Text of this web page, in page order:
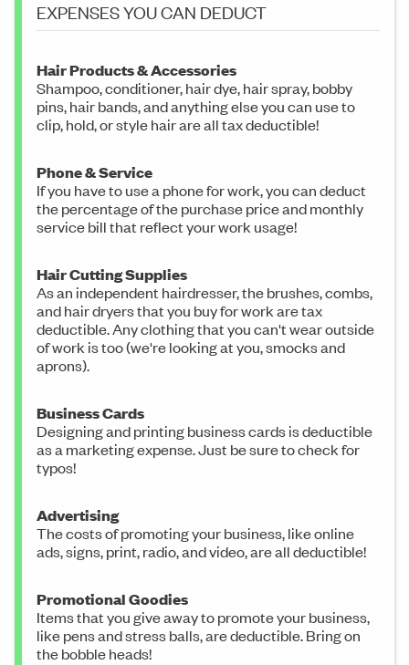
EXPENSES YOU CAN DEDUCT
Hair Products & Accessories
Shampoo, conditioner, hair dye, hair spray, bobby
pins, hair bands, and anything else you can use to
clip, hold, or style hair are all tax deductible!
Phone & Service
If you have to use a phone for work, you can deduct
the percentage of the purchase price and monthly
service bill that reflect your work usage!
Hair Cutting Supplies
As an independent hairdresser, the brushes, combs,
and hair dryers that you buy for work are tax
deductible. Any clothing that you can't wear outside
of work is too (we're looking at you, smocks and
aprons).
Business Cards
Designing and printing business cards is deductible
as a marketing expense. Just be sure to check for
typos!
Advertising
The costs of promoting your business, like online
ads, signs, print, radio, and video, are all deductible!
Promotional Goodies
Items that you give away to promote your business,
like pens and stress balls, are deductible. Bring on
the bobble heads!